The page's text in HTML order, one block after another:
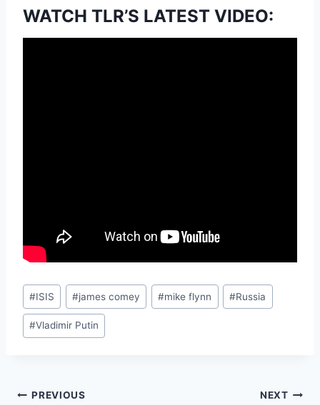
WATCH TLR’S LATEST VIDEO:
Post
Tags:
#ISIS #james comey #mike flynn #Russia
#Vladimir Putin
Post
PREVIOUS NEXT